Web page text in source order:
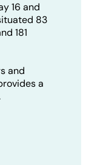
16 and
83
181
and
a